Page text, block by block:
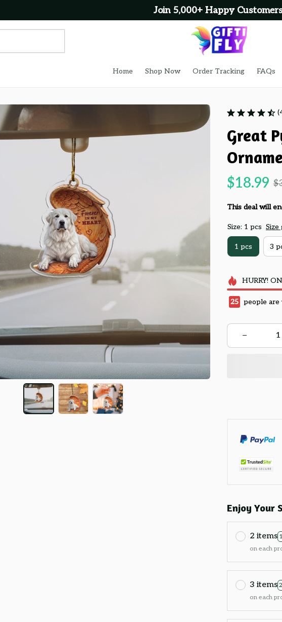
Join 5,000+ Happy
Home Shop Now Order Tracking FAQs
Great
$18.99
This deal will
Size: 1 pcs Size
1 pcs 3
HURRY!
25 people
Enjoy Your
2 items
on each
3 items
on each